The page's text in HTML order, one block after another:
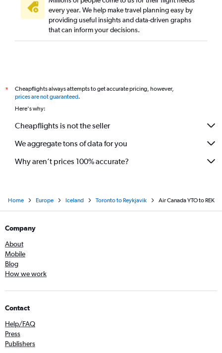
every year. We help make travel planning easy by
providing useful insights and data-driven graphs
that can inform your decisions.
*
Cheapflights always attempts to get accurate pricing, however,
prices are not guaranteed.
Here's why:
Cheapflights is not the seller
We aggregate tons of data for you
Why aren’t prices 100% accurate?
Home Europe Iceland Toronto to Reykjavik Air Canada YTO to REK
Company
About
Mobile
Blog
How we work
Contact
Help/FAQ
Press
Publishers